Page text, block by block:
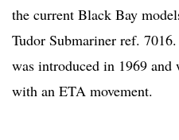
the current Black Bay
Tudor Submariner ref.
was introduced in 1969 and
with an ETA movement.